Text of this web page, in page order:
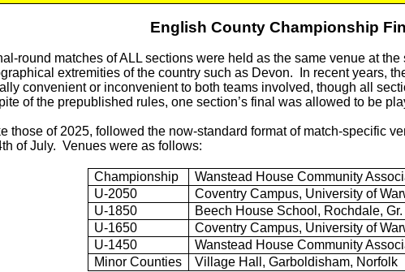
English County Championship
round matches of ALL sections were held as the same venue at
extremities of the country such as Devon. In recent years,
convenient or inconvenient to both teams involved, though all
of the prepublished rules, one section’s final was allowed to be
those of 2025, followed the now-standard format of match-specific
of July. Venues were as follows:
Championship
Wanstead House Community
U-2050
Coventry Campus, University of
U-1850
Beech House School, Rochdale,
U-1650
Coventry Campus, University of
U-1450
Wanstead House Community
Minor Counties
Village Hall, Garboldisham, Norfolk